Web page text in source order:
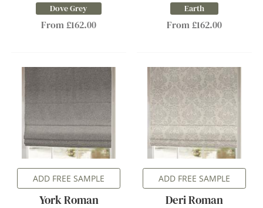
Dove Grey
From £162.00
Earth
From £162.00
ADD FREE SAMPLE
York Roman
ADD FREE SAMPLE
Deri Roman